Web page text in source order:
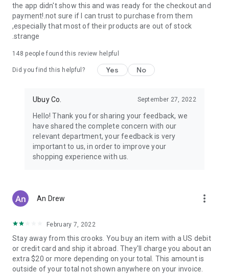
UK: Get luxury products from Luxurious UK brands from our
overseas shopping app with reliable shipping.
China:Our store in China consists of products from authentic
Chinese brands for you to choose from.
Japan: Buy high-tech products from Japan that you won’t
Hong Kong:Check out exclusive Hong Kong brands and their
Korea:Check out our Korean store's best products, such as
face washes, face sheet masks, skin care products, etc.
Turkey:Order top-quality Turkish products today, such as tea,
the app didn't show this and was ready for the checkout and
payment!.not sure if I can trust to purchase from them
,especially that most of their products are out of stock
.strange
148 people found this review helpful
Did you find this helpful? Yes No
Ubuy Co. September 27, 2022
Hello! Thank you for sharing your feedback, we
have shared the complete concern with our
relevant department, your feedback is very
important to us, in order to improve your
shopping experience with us.
An Drew more_vert
February 7, 2022
Stay away from this crooks. You buy an item with a US debit
or credit card and ship it abroad. They'll charge you about an
extra $20 or more depending on your total. This amount is
outside of your total not shown anywhere on your invoice.